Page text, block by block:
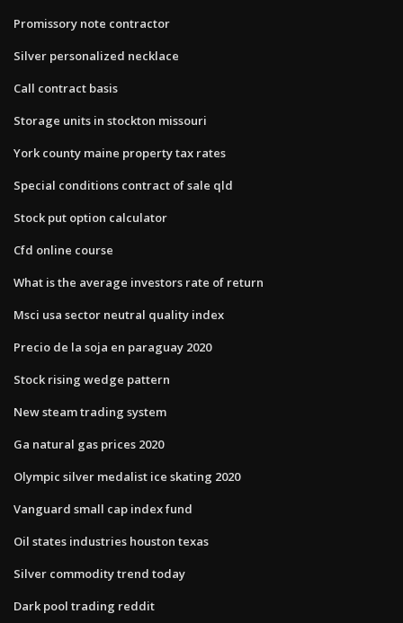
Promissory note contractor
Silver personalized necklace
Call contract basis
Storage units in stockton missouri
York county maine property tax rates
Special conditions contract of sale qld
Stock put option calculator
Cfd online course
What is the average investors rate of return
Msci usa sector neutral quality index
Precio de la soja en paraguay 2020
Stock rising wedge pattern
New steam trading system
Ga natural gas prices 2020
Olympic silver medalist ice skating 2020
Vanguard small cap index fund
Oil states industries houston texas
Silver commodity trend today
Dark pool trading reddit